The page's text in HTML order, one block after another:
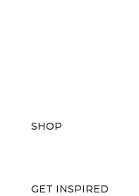
SHOP
GET INSPIRED